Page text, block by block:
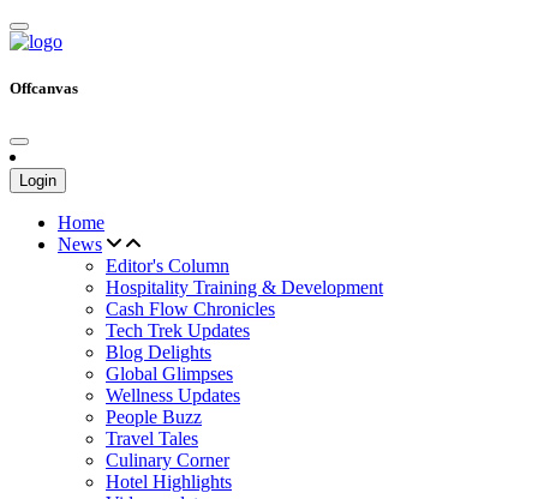
Offcanvas
Login
Home
News
Editor's Column
Hospitality Training & Development
Cash Flow Chronicles
Tech Trek Updates
Blog Delights
Global Glimpses
Wellness Updates
People Buzz
Travel Tales
Culinary Corner
Hotel Highlights